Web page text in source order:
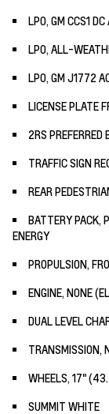
LPO, GM CCS1
LPO, ALL-
LPO, GM J1772
LICENSE PLATE
2RS PREFERRED
TRAFFIC SIGN
REAR
BATTERY PACK,
ENERGY
PROPULSION,
ENGINE, NONE
DUAL LEVEL
TRANSMISSION,
WHEELS, 17"
SUMMIT WHITE